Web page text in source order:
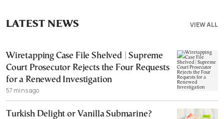
VIEW ALL
LATEST NEWS
Wiretapping Case File Shelved | Supreme
Court Prosecutor Rejects the Four Requests
for a Renewed Investigation
57 mins ago
Turkish Delight or Vanilla Submarine?